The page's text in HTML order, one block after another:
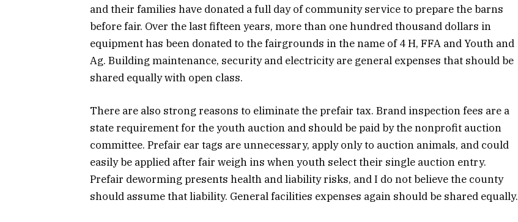
and their families have donated a full day of community service to prepare the barns
before fair. Over the last fifteen years, more than one hundred thousand dollars in
equipment has been donated to the fairgrounds in the name of 4 H, FFA and Youth and
Ag. Building maintenance, security and electricity are general expenses that should be
shared equally with open class.
There are also strong reasons to eliminate the prefair tax. Brand inspection fees are a
state requirement for the youth auction and should be paid by the nonprofit auction
committee. Prefair ear tags are unnecessary, apply only to auction animals, and could
easily be applied after fair weigh ins when youth select their single auction entry.
Prefair deworming presents health and liability risks, and I do not believe the county
should assume that liability. General facilities expenses again should be shared equally.